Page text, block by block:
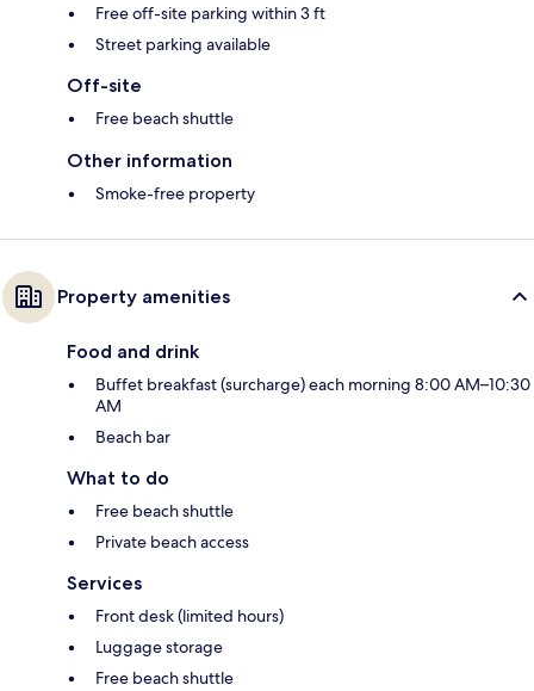
Free off-site parking within 3 ft
Street parking available
Off-site
Free beach shuttle
Other information
Smoke-free property
Property amenities
Food and drink
Buffet breakfast (surcharge) each morning 8:00 AM–10:30
AM
Beach bar
What to do
Free beach shuttle
Private beach access
Services
Front desk (limited hours)
Luggage storage
Free beach shuttle